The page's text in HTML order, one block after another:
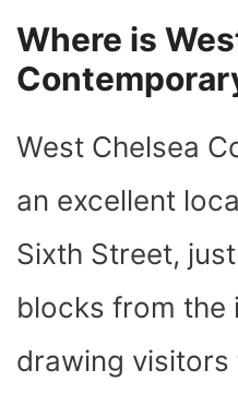
Where is
West Chelsea
an excellent
Sixth Street,
blocks from the
drawing visitors